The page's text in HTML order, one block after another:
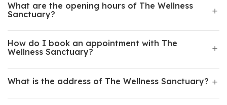
What are the opening hours of The Wellness
Sanctuary?
How do I book an appointment with The
Wellness Sanctuary?
What is the address of The Wellness Sanctuary?